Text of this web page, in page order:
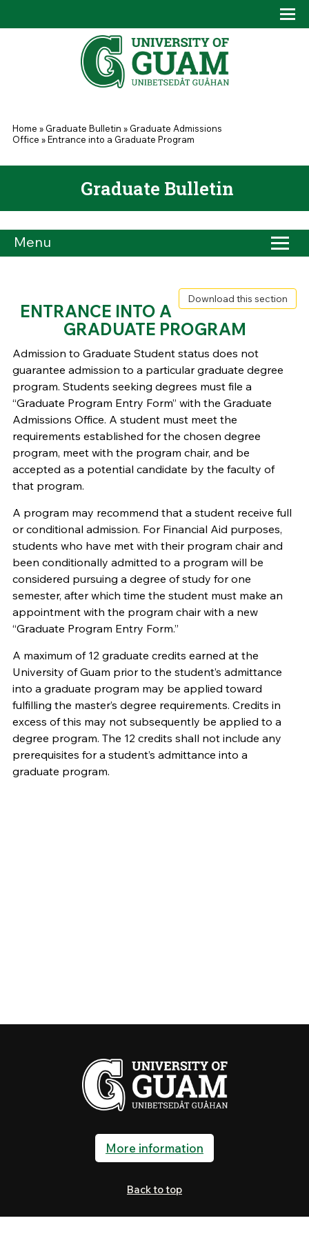
You are here
Home » Graduate Bulletin » Graduate Admissions
Office »Entrance into a Graduate Program
Graduate Bulletin
Menu
Download this section
ENTRANCE INTO A
GRADUATE PROGRAM
Admission to Graduate Student status does not
guarantee admission to a particular graduate degree
program. Students seeking degrees must file a
“Graduate Program Entry Form” with the Graduate
Admissions Office. A student must meet the
requirements established for the chosen degree
program, meet with the program chair, and be
accepted as a potential candidate by the faculty of
that program.
A program may recommend that a student receive full
or conditional admission. For Financial Aid purposes,
students who have met with their program chair and
been conditionally admitted to a program will be
considered pursuing a degree of study for one
semester, after which time the student must make an
appointment with the program chair with a new
“Graduate Program Entry Form.”
A maximum of 12 graduate credits earned at the
University of Guam prior to the student’s admittance
into a graduate program may be applied toward
fulfilling the master’s degree requirements. Credits in
excess of this may not subsequently be applied to a
degree program. The 12 credits shall not include any
prerequisites for a student’s admittance into a
graduate program.
More information
Back to top